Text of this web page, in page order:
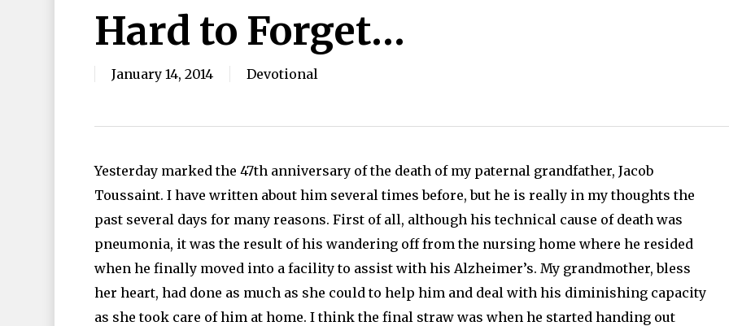
Hard to Forget…
January 14, 2014 Devotional
Yesterday marked the 47th anniversary of the death of my paternal grandfather, Jacob
Toussaint. I have written about him several times before, but he is really in my thoughts the
past several days for many reasons. First of all, although his technical cause of death was
pneumonia, it was the result of his wandering off from the nursing home where he resided
when he finally moved into a facility to assist with his Alzheimer’s. My grandmother, bless
her heart, had done as much as she could to help him and deal with his diminishing capacity
as she took care of him at home. I think the final straw was when he started handing out